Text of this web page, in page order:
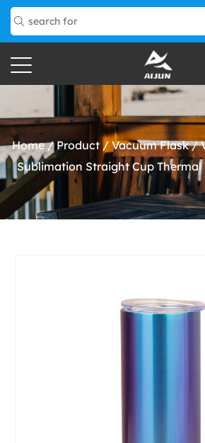
Home/Product/ Vacuum Flask/
Sublimation Straight Cup Thermal